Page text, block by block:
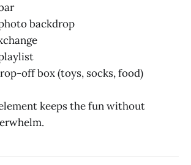
backdrop
off box (toys, socks, food)
keeps the fun without